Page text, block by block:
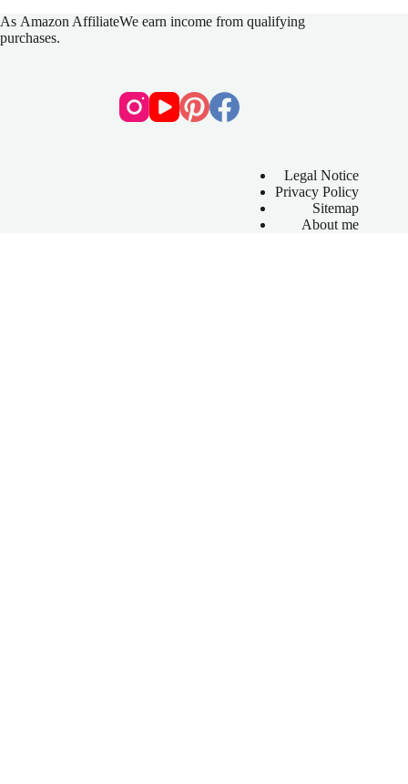
As Amazon AffiliateWe earn income from qualifying
purchases.
Legal Notice
Privacy Policy
Sitemap
About me